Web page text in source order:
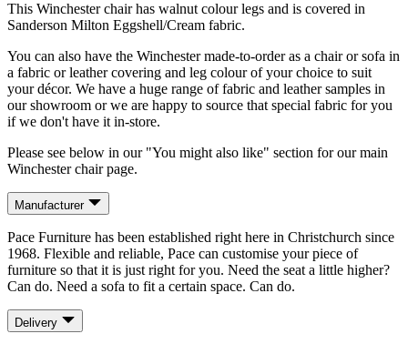
This Winchester chair has walnut colour legs and is covered in
Sanderson Milton Eggshell/Cream fabric.
You can also have the Winchester made-to-order as a chair or sofa in
a fabric or leather covering and leg colour of your choice to suit
your décor. We have a huge range of fabric and leather samples in
our showroom or we are happy to source that special fabric for you
if we don't have it in-store.
Please see below in our "You might also like" section for our main
Winchester chair page.
Manufacturer
Pace Furniture has been established right here in Christchurch since
1968. Flexible and reliable, Pace can customise your piece of
furniture so that it is just right for you. Need the seat a little higher?
Can do. Need a sofa to fit a certain space. Can do.
Delivery